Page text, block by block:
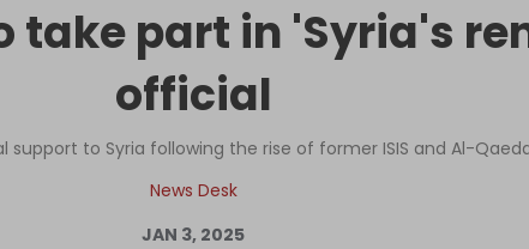
Podcast
Columns
part in 'Syria's
official
to Syria following the rise of former ISIS and Al-
News Desk
JAN 3, 2025